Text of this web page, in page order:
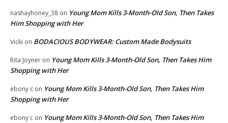
nashayhoney_38 on Young Mom Kills 3-Month-Old Son, Then Takes
Him Shopping with Her
Vicki on BODACIOUS BODYWEAR: Custom Made Bodysuits
Rita Joyner on Young Mom Kills 3-Month-Old Son, Then Takes Him
Shopping with Her
ebony c on Young Mom Kills 3-Month-Old Son, Then Takes Him
Shopping with Her
ebony c on Young Mom Kills 3-Month-Old Son, Then Takes Him